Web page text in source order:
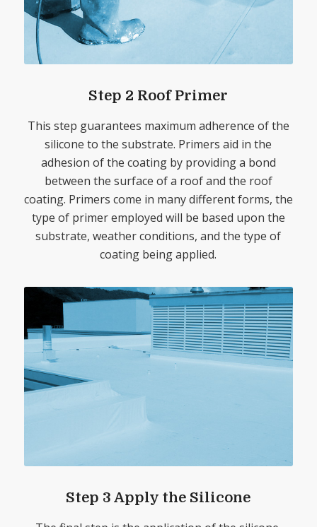
Step 2 Roof Primer
This step guarantees maximum adherence of the
silicone to the substrate. Primers aid in the
adhesion of the coating by providing a bond
between the surface of a roof and the roof
coating. Primers come in many different forms, the
type of primer employed will be based upon the
substrate, weather conditions, and the type of
coating being applied.
Step 3 Apply the Silicone